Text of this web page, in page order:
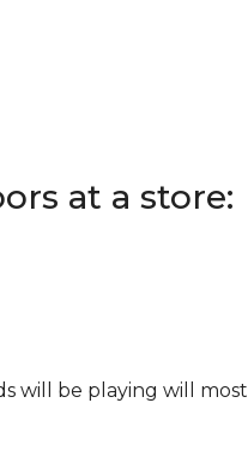
at a store:
will be playing will